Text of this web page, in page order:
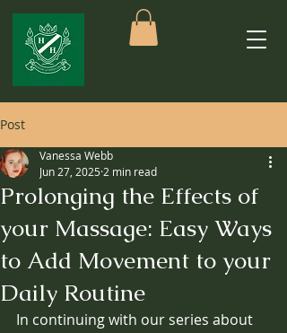
Post
Prolonging the Effects of
your Massage: Easy Ways
to Add Movement to your
Daily Routine
Vanessa Webb
Jun 27, 2025 2 min read
In continuing with our series about